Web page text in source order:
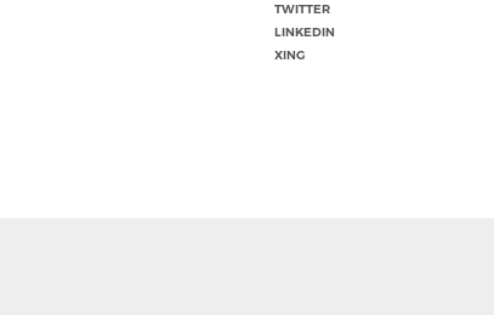
TWITTER
LINKEDIN
XING